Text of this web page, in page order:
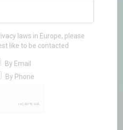
laws in Europe, please
like to be contacted
By Email
By Phone